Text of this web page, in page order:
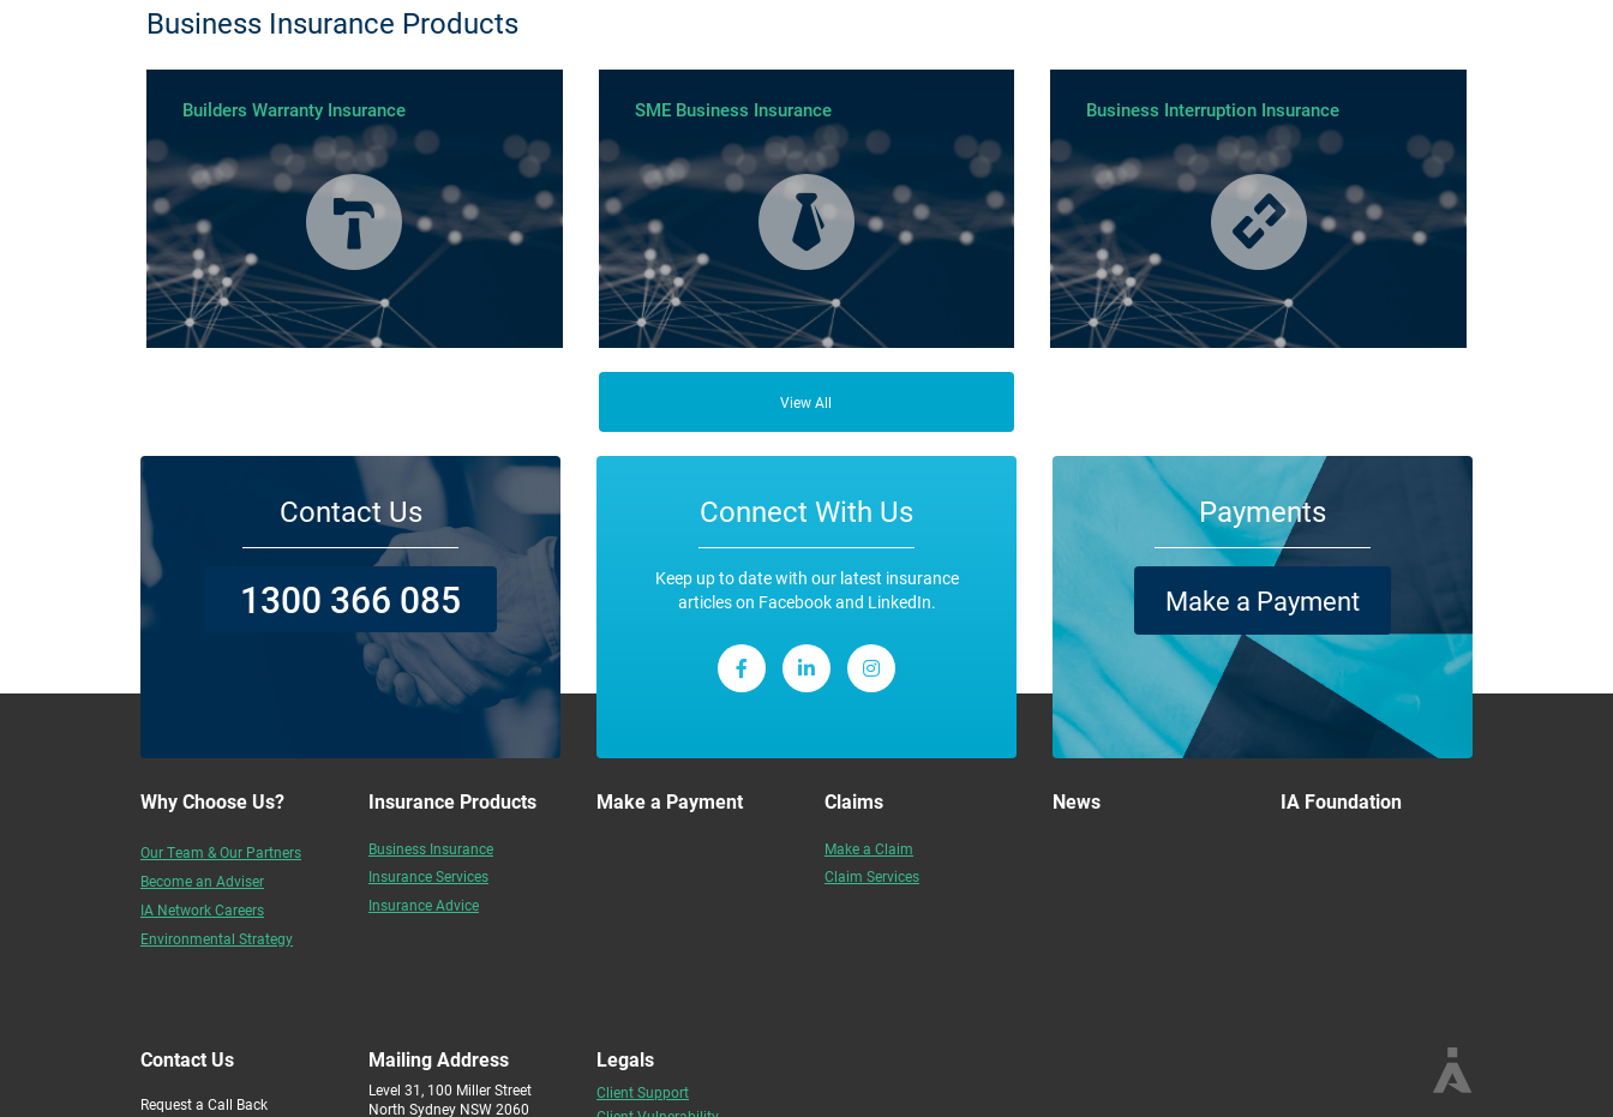
Business Insurance Products
Builders Warranty Insurance SME Business Insurance
Business Insurance is used by many businesses, but it’s
best suited to SME-type operators.
Business Interruption Insurance
View All
Contact Us
1300 366 085
Connect With Us
Keep up to date with our latest insurance
articles on Facebook and LinkedIn.
Payments
Make a Payment
Why Choose Us?
Our Team & Our Partners
Become an Adviser
IA Network Careers
Environmental Strategy
Insurance Products
Business Insurance
Insurance Services
Insurance Advice
Make a Payment Claims
Make a Claim
Claim Services
News IA Foundation
Contact Us
Request a Call Back
Mailing Address
Level 31, 100 Miller Street
North Sydney NSW 2060
Legals
Client Support